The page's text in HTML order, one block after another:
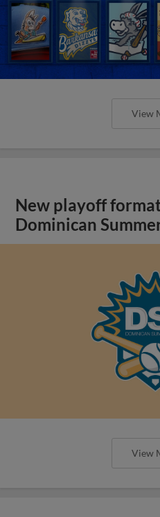
View
New playoff
Dominican
View